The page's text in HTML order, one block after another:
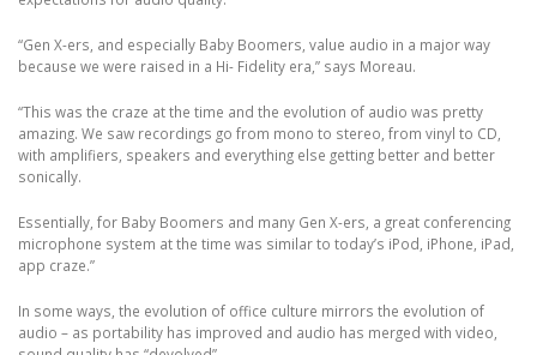
“Gen X-ers, and especially Baby Boomers, value audio in a major way
because we were raised in a Hi- Fidelity era,” says Moreau.
“This was the craze at the time and the evolution of audio was pretty
amazing. We saw recordings go from mono to stereo, from vinyl to CD,
with amplifiers, speakers and everything else getting better and better
sonically.
Essentially, for Baby Boomers and many Gen X-ers, a great conferencing
microphone system at the time was similar to today’s iPod, iPhone, iPad,
app craze.”
In some ways, the evolution of office culture mirrors the evolution of
audio – as portability has improved and audio has merged with video,